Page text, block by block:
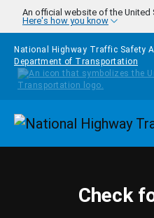
Skip to main content
An official website of the United
Here's how you know
National Highway Traffic Safety
Department of Transportation
Check